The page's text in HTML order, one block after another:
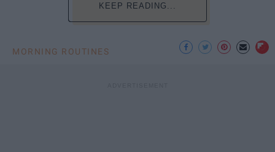
KEEP READING...
MORNING ROUTINES